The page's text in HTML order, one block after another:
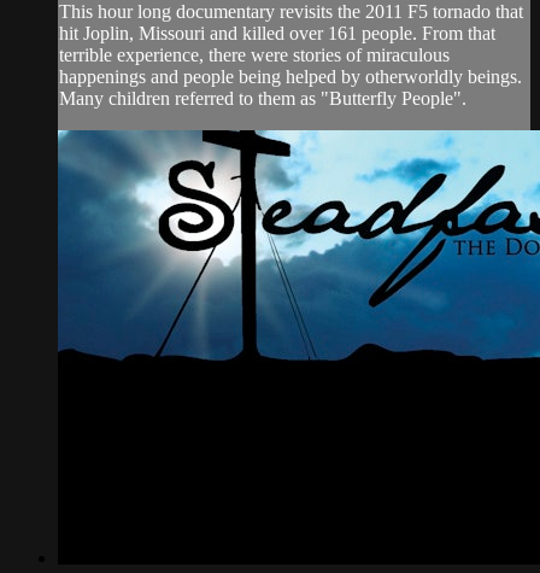
This hour long documentary revisits the 2011 F5 tornado that
hit Joplin, Missouri and killed over 161 people. From that
terrible experience, there were stories of miraculous
happenings and people being helped by otherworldly beings.
Many children referred to them as "Butterfly People".